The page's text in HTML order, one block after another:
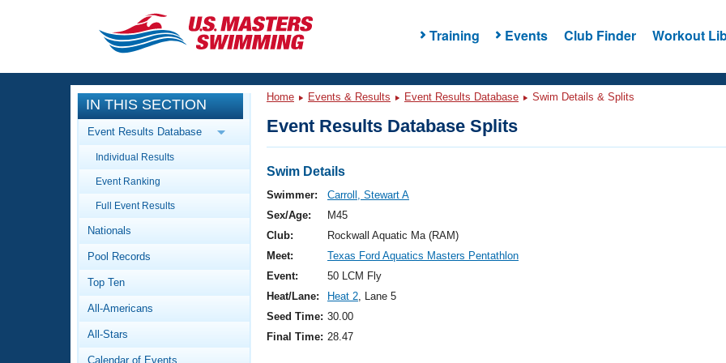
Training Events Club Finder Workout
CLOSE
Training
Workout Library
Articles And Videos
Swimming 101
Video Stroke Analysis
Club Finder
Events
Calendar Of Events
Virtual And Fitness Events
2026 Summer Nationals
National Championships
Results And Rankings
Workout Library
About Us
What Is Masters Swimming?
IN THIS SECTION
Event Results Database
Individual Results
Event Ranking
Full Event Results
Nationals
Pool Records
Top Ten
All-Americans
All-Stars
Calendar of Events
Home Events & Results Event Results Database Swim Details & Splits
Event Results Database Splits
Swim Details
Swimmer:
Carroll, Stewart A
Sex/Age:
M45
Club:
Rockwall Aquatic Ma (RAM)
Meet:
Texas Ford Aquatics Masters Pentathlon
Event:
50 LCM Fly
Heat/Lane:
Heat 2, Lane 5
Seed Time: 30.00
Final Time: 28.47